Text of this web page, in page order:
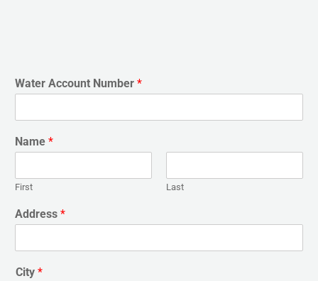
Water Account Number *
Name *
First Last
Address *
City *